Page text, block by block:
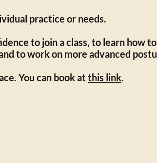
practice or needs.
to join a class, to learn how to
to work on more advanced
You can book at this link.